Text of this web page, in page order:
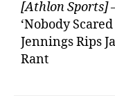
[Athlon Sports]
‘Nobody
Jennings Rips
Rant